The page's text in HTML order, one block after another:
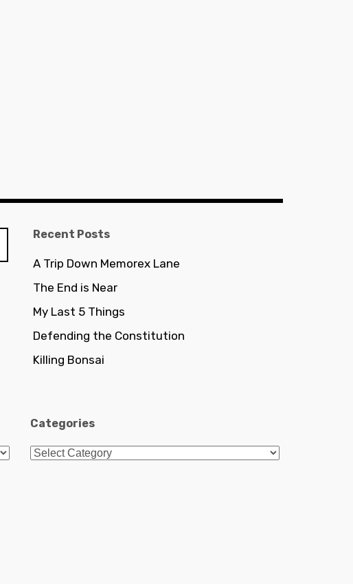
Recent Posts
A Trip Down Memorex Lane
The End is Near
My Last 5 Things
Defending the Constitution
Killing Bonsai
Categories
Categories